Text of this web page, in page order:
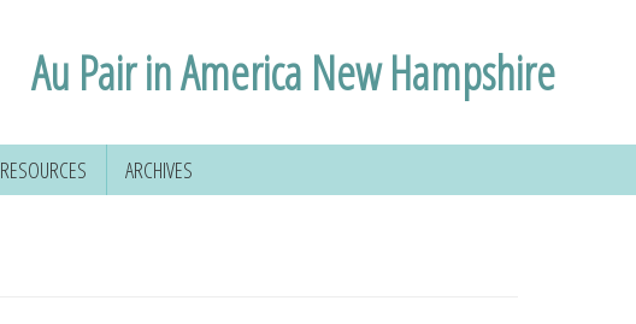
Au Pair in America New Hampshire
RESOURCES ARCHIVES